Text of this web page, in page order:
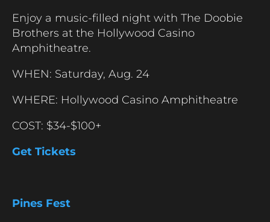
Enjoy a music-filled night with The Doobie
Brothers at the Hollywood Casino
Amphitheatre.
WHEN: Saturday, Aug. 24
WHERE: Hollywood Casino Amphitheatre
COST: $34-$100+
Get Tickets
Pines Fest